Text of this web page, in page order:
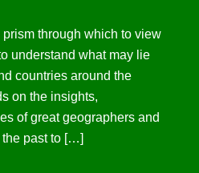
through which to view
understand what may lie
countries around the
on the insights,
of great geographers and
past to […]